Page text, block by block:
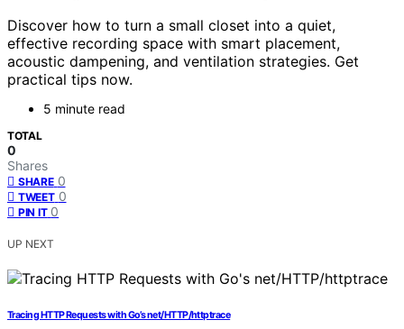
Discover how to turn a small closet into a quiet,
effective recording space with smart placement,
acoustic dampening, and ventilation strategies. Get
practical tips now.
5 minute read
TOTAL
0
Shares
SHARE 0
TWEET 0
PIN IT 0
UP NEXT
Tracing HTTP Requests with Go’s net/HTTP/httptrace